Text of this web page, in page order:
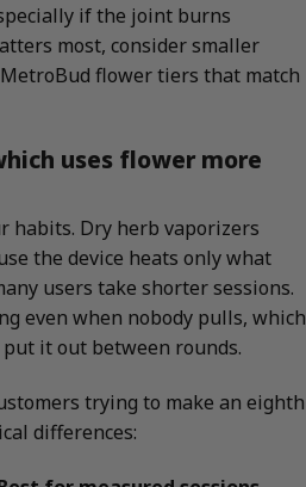
if the joint burns
most, consider smaller
flower tiers that match
uses flower more
habits. Dry herb vaporizers
the device heats only what
users take shorter sessions.
even when nobody pulls, which
it out between rounds.
trying to make an eighth
differences: